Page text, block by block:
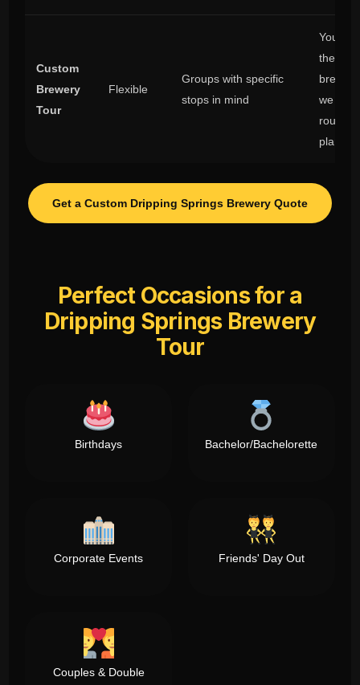
Custom
Brewery
Tour
Flexible
Groups with specific
stops in mind
You
the
we
route
Get a Custom Dripping Springs Brewery Quote
Perfect Occasions for a
Dripping Springs Brewery
Tour
Birthdays Bachelor/Bachelorette
Corporate Events Friends' Day Out
Couples & Double